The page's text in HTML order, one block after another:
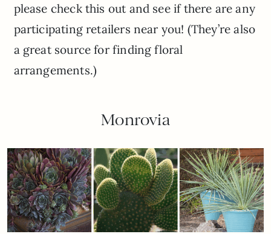
please check this out and see if there are any
participating retailers near you! (They’re also
a great source for finding floral
arrangements.)
Monrovia